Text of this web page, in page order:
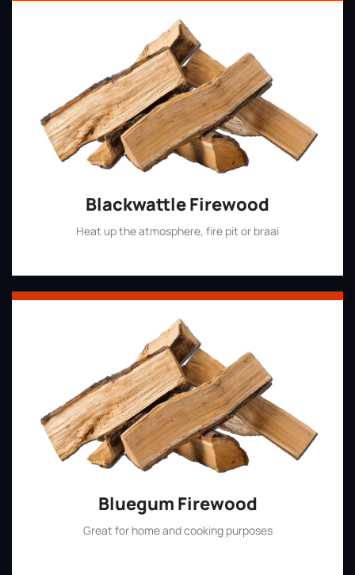
Blackwattle Firewood
Heat up the atmosphere, fire pit or braai
Bluegum Firewood
Great for home and cooking purposes